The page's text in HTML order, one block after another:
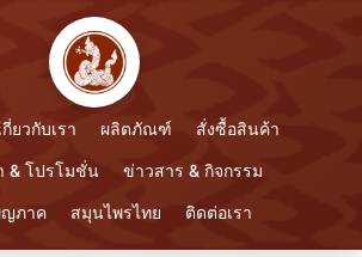
กี่ยวกับเรา ผลิตภัณฑ์ สั่งซื้อสินค้า
& โปรโมชั่น ข่าวสาร & กิจกรรม
ญภาค สมุนไพรไทย ติดต่อเรา